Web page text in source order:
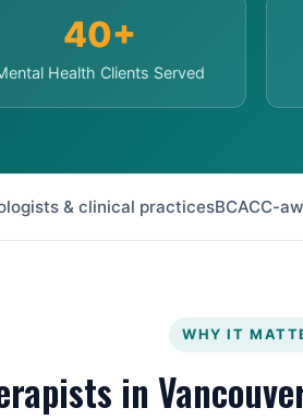
40+
Health Clients Served
& clinical practicesBCACC-
WHY IT
in